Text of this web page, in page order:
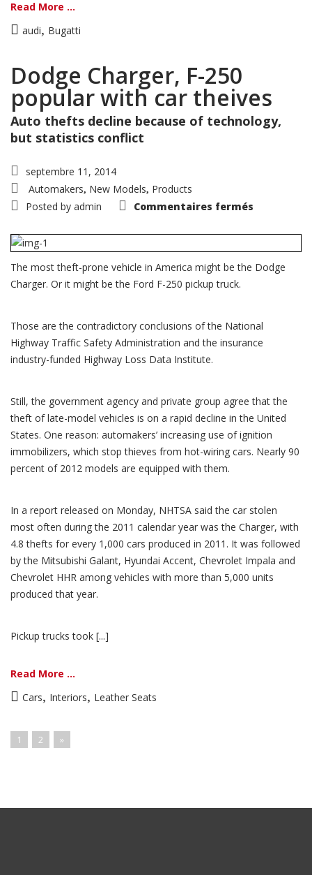
Read More ...
audi, Bugatti
Dodge Charger, F-250
popular with car theives
Auto thefts decline because of technology,
but statistics conflict
septembre 11, 2014
Automakers, New Models, Products
Posted by admin Commentaires fermés
F-
popular
with
car
The most theft-prone vehicle in America might be the Dodge
Charger. Or it might be the Ford F-250 pickup truck.
Those are the contradictory conclusions of the National
Highway Traffic Safety Administration and the insurance
industry-funded Highway Loss Data Institute.
Still, the government agency and private group agree that the
theft of late-model vehicles is on a rapid decline in the United
States. One reason: automakers’ increasing use of ignition
immobilizers, which stop thieves from hot-wiring cars. Nearly 90
percent of 2012 models are equipped with them.
In a report released on Monday, NHTSA said the car stolen
most often during the 2011 calendar year was the Charger, with
4.8 thefts for every 1,000 cars produced in 2011. It was followed
by the Mitsubishi Galant, Hyundai Accent, Chevrolet Impala and
Chevrolet HHR among vehicles with more than 5,000 units
produced that year.
Pickup trucks took [...]
Read More ...
Cars, Interiors, Leather Seats
1 2 »